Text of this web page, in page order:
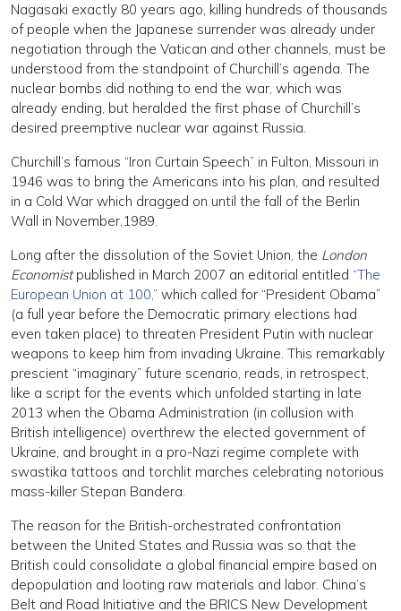
Nagasaki exactly 80 years ago, killing hundreds of thousands
of people when the Japanese surrender was already under
negotiation through the Vatican and other channels, must be
understood from the standpoint of Churchill’s agenda. The
nuclear bombs did nothing to end the war, which was
already ending, but heralded the first phase of Churchill’s
desired preemptive nuclear war against Russia.
Churchill’s famous “Iron Curtain Speech” in Fulton, Missouri in
1946 was to bring the Americans into his plan, and resulted
in a Cold War which dragged on until the fall of the Berlin
Wall in November,1989.
Long after the dissolution of the Soviet Union, the London
Economist published in March 2007 an editorial entitled “The
European Union at 100,” which called for “President Obama”
(a full year before the Democratic primary elections had
even taken place) to threaten President Putin with nuclear
weapons to keep him from invading Ukraine. This remarkably
prescient “imaginary” future scenario, reads, in retrospect,
like a script for the events which unfolded starting in late
2013 when the Obama Administration (in collusion with
British intelligence) overthrew the elected government of
Ukraine, and brought in a pro-Nazi regime complete with
swastika tattoos and torchlit marches celebrating notorious
mass-killer Stepan Bandera.
The reason for the British-orchestrated confrontation
between the United States and Russia was so that the
British could consolidate a global financial empire based on
depopulation and looting raw materials and labor. China’s
Belt and Road Initiative and the BRICS New Development